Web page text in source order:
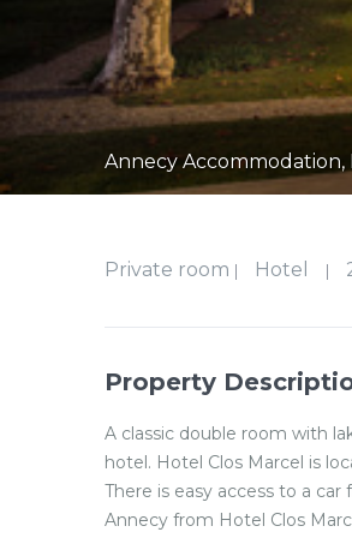
Annecy Accommodation,
Private room | Hotel |
Property
A classic double room with
hotel. Hotel Clos Marcel is
There is easy access to a
Annecy from Hotel Clos